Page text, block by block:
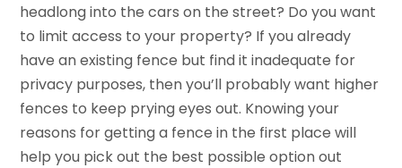
headlong into the cars on the street? Do you want
to limit access to your property? If you already
have an existing fence but find it inadequate for
privacy purposes, then you’ll probably want higher
fences to keep prying eyes out. Knowing your
reasons for getting a fence in the first place will
help you pick out the best possible option out